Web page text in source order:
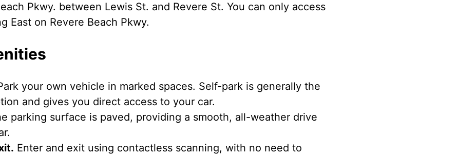
Pkwy. between Lewis St. and Revere St. You can only access
East on Revere Beach Pkwy.
your own vehicle in marked spaces. Self-park is generally the
and gives you direct access to your car.
parking surface is paved, providing a smooth, all-weather drive
Enter and exit using contactless scanning, with no need to